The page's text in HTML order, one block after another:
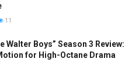
11
Walter Boys” Season 3 Review:
for High-Octane Drama